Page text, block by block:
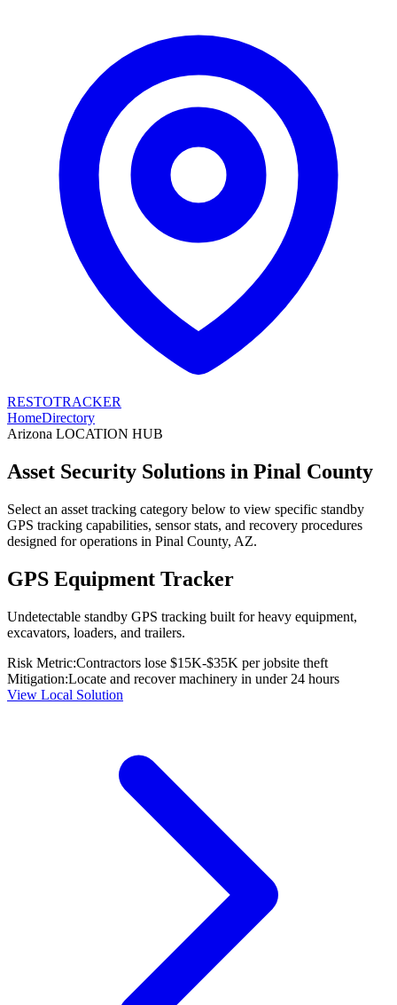
RESTOTRACKER
HomeDirectory
Arizona LOCATION HUB
Asset Security Solutions in Pinal County
Select an asset tracking category below to view specific standby
GPS tracking capabilities, sensor stats, and recovery procedures
designed for operations in Pinal County, AZ.
GPS Equipment Tracker
Undetectable standby GPS tracking built for heavy equipment,
excavators, loaders, and trailers.
Risk Metric:Contractors lose $15K-$35K per jobsite theft
Mitigation:Locate and recover machinery in under 24 hours
View Local Solution